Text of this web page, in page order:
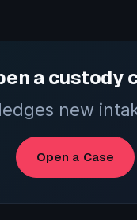
a custody
new
Open a Case